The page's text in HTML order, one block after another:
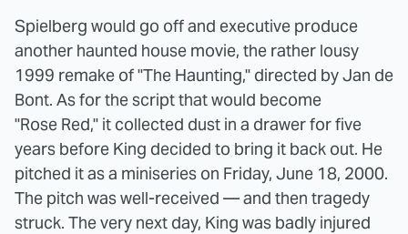
Spielberg would go off and executive produce
another haunted house movie, the rather lousy
1999 remake of "The Haunting," directed by Jan de
Bont. As for the script that would become
"Rose Red," it collected dust in a drawer for five
years before King decided to bring it back out. He
pitched it as a miniseries on Friday, June 18, 2000.
The pitch was well-received — and then tragedy
struck. The very next day, King was badly injured